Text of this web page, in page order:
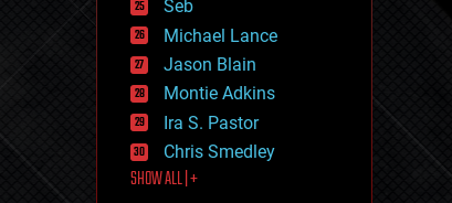
human trajectories
humor
information science
innovation
internet
journalism
law
law enforcement
lifeboat
Seb
Michael Lance
Jason Blain
Montie Adkins
Ira S. Pastor
Chris Smedley
SHOW ALL | +